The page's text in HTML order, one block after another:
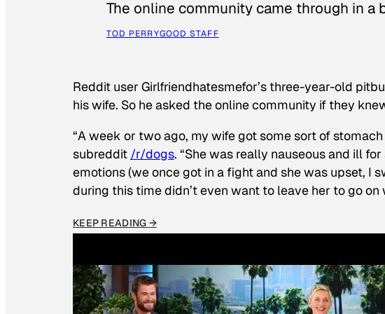
The online community came through in a
TOD PERRYGOOD STAFF
Reddit user Girlfriendhatesmefor’s three-year-old
his wife. So he asked the online community if they
“A week or two ago, my wife got some sort of stomach
subreddit /r/dogs. “She was really nauseous and ill
emotions (we once got in a fight and she was upset, I
during this time didn’t even want to leave her to go
KEEP READING →